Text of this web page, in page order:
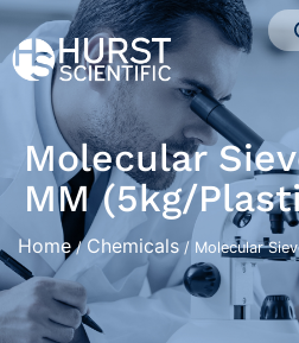
Molecular
MM (5kg/
Home/ Chemicals / Molecular